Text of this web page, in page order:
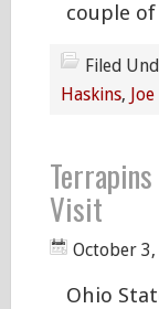
couple
Filed
Haskins,
Visit
October
Ohio